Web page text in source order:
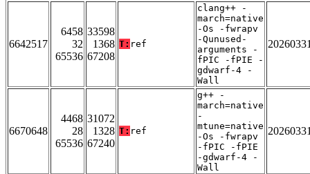
6642517
6458
32
65536
33598
1368
67208
T: ref
clang++ -
march=native
-Os -fwrapv
-Qunused-
arguments -
fPIC -fPIE -
gdwarf-4 -
Wall
6670648
4468
28
65536
31072
1328
67240
T: ref
g++ -
march=native
-
mtune=native
-Os -fwrapv
-fPIC -fPIE
-gdwarf-4 -
Wall